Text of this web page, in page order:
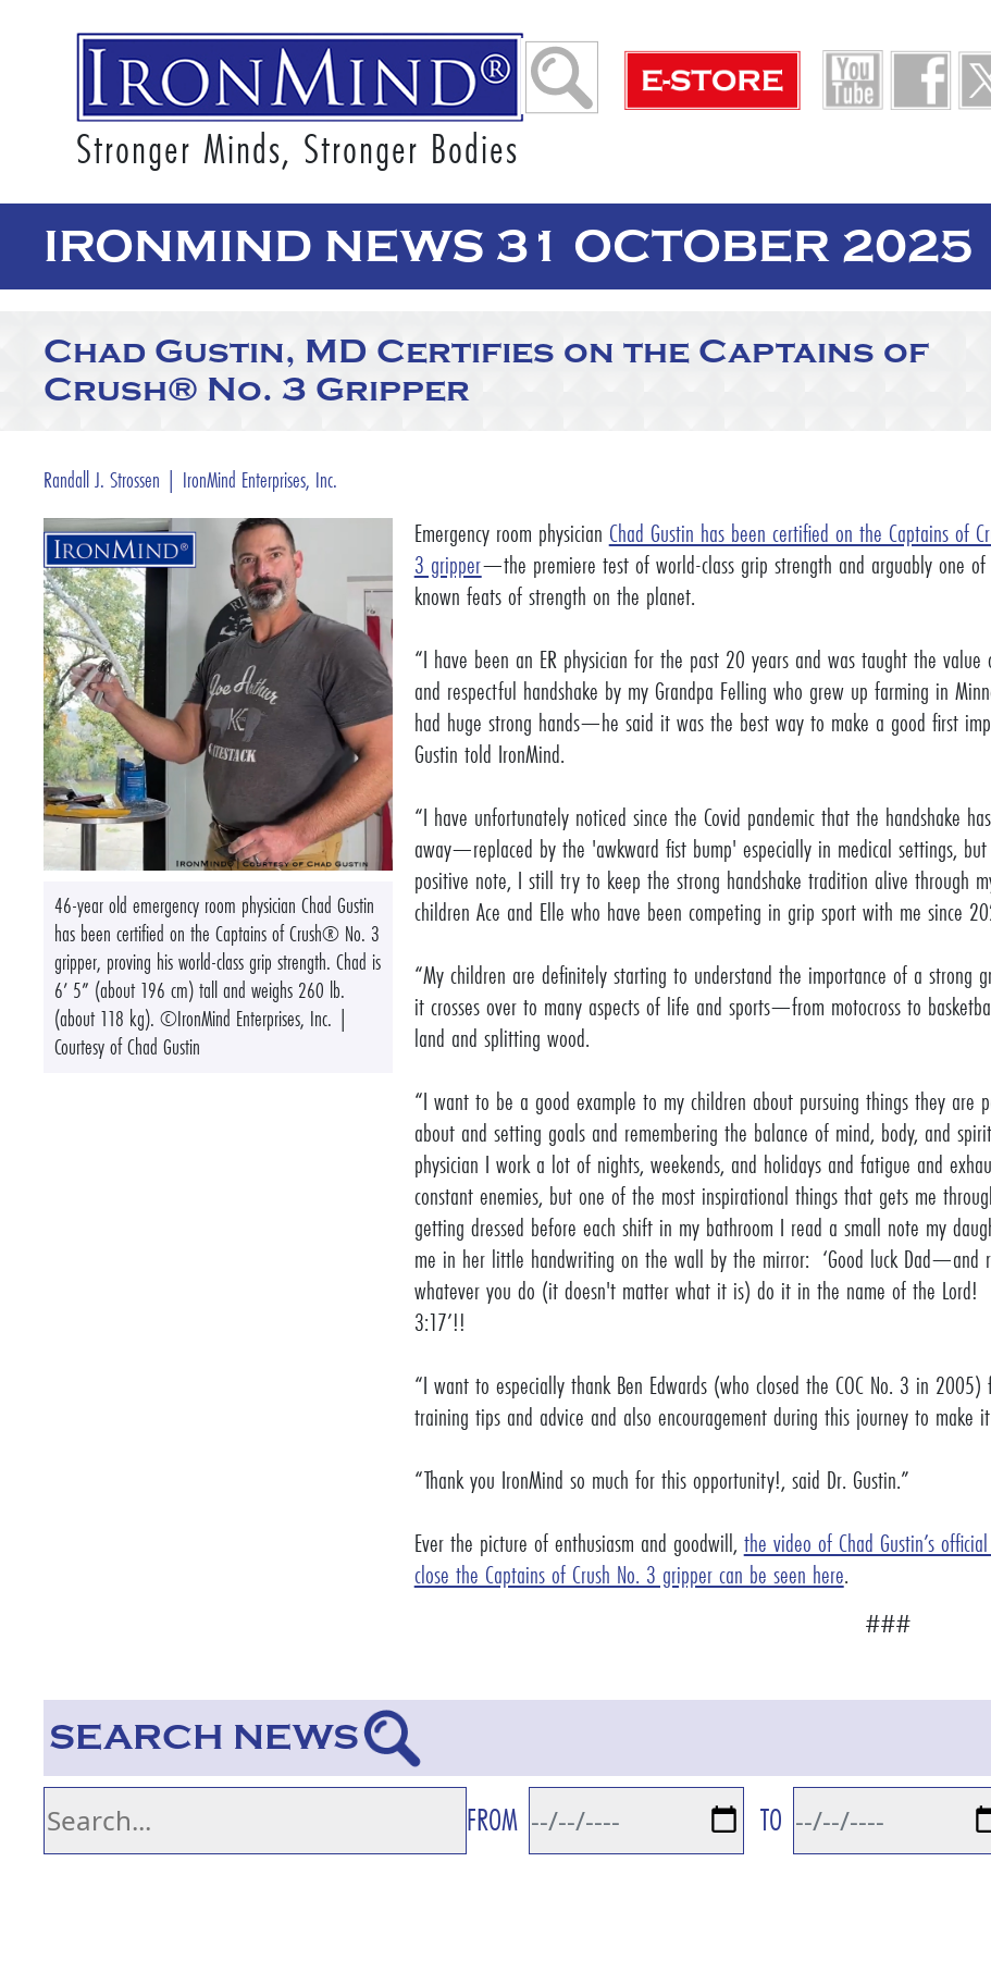
Stronger Minds, Stronger Bodies
IRONMIND NEWS 31 OCTOBER 2025
Chad Gustin, MD Certifies on the Captains of
Crush® No. 3 Gripper
Randall J. Strossen | IronMind Enterprises, Inc.
46-year old emergency room physician Chad Gustin
has been certified on the Captains of Crush® No. 3
gripper, proving his world-class grip strength. Chad is
6’ 5” (about 196 cm) tall and weighs 260 lb.
(about 118 kg). ©IronMind Enterprises, Inc. |
Courtesy of Chad Gustin
Emergency room physician Chad Gustin has been certified on the Captains of
3 gripper—the premiere test of world-class grip strength and arguably one
known feats of strength on the planet.
“I have been an ER physician for the past 20 years and was taught the value
and respectful handshake by my Grandpa Felling who grew up farming in
had huge strong hands—he said it was the best way to make a good first
Gustin told IronMind.
“I have unfortunately noticed since the Covid pandemic that the handshake
away—replaced by the 'awkward fist bump' especially in medical settings,
positive note, I still try to keep the strong handshake tradition alive through
children Ace and Elle who have been competing in grip sport with me since
“My children are definitely starting to understand the importance of a strong
it crosses over to many aspects of life and sports—from motocross to
land and splitting wood.
“I want to be a good example to my children about pursuing things they are
about and setting goals and remembering the balance of mind, body, and
physician I work a lot of nights, weekends, and holidays and fatigue and
constant enemies, but one of the most inspirational things that gets me
getting dressed before each shift in my bathroom I read a small note my
me in her little handwriting on the wall by the mirror: ‘Good luck Dad—and
whatever you do (it doesn't matter what it is) do it in the name of the Lord!
3:17’!!
“I want to especially thank Ben Edwards (who closed the COC No. 3 in 2005)
training tips and advice and also encouragement during this journey to make it
“Thank you IronMind so much for this opportunity!, said Dr. Gustin.”
Ever the picture of enthusiasm and goodwill, the video of Chad Gustin’s
close the Captains of Crush No. 3 gripper can be seen here.
###
SEARCH NEWS
FROM TO